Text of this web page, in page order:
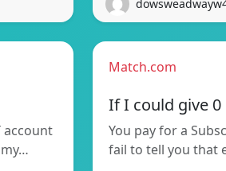
account
Match.com
If I could give
You pay for a
fail to tell you that